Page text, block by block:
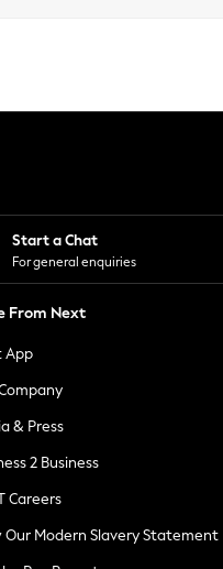
Start a Chat
For general enquiries
From Next
App
& Press
2 Business
Careers
Our Modern Slavery Statement